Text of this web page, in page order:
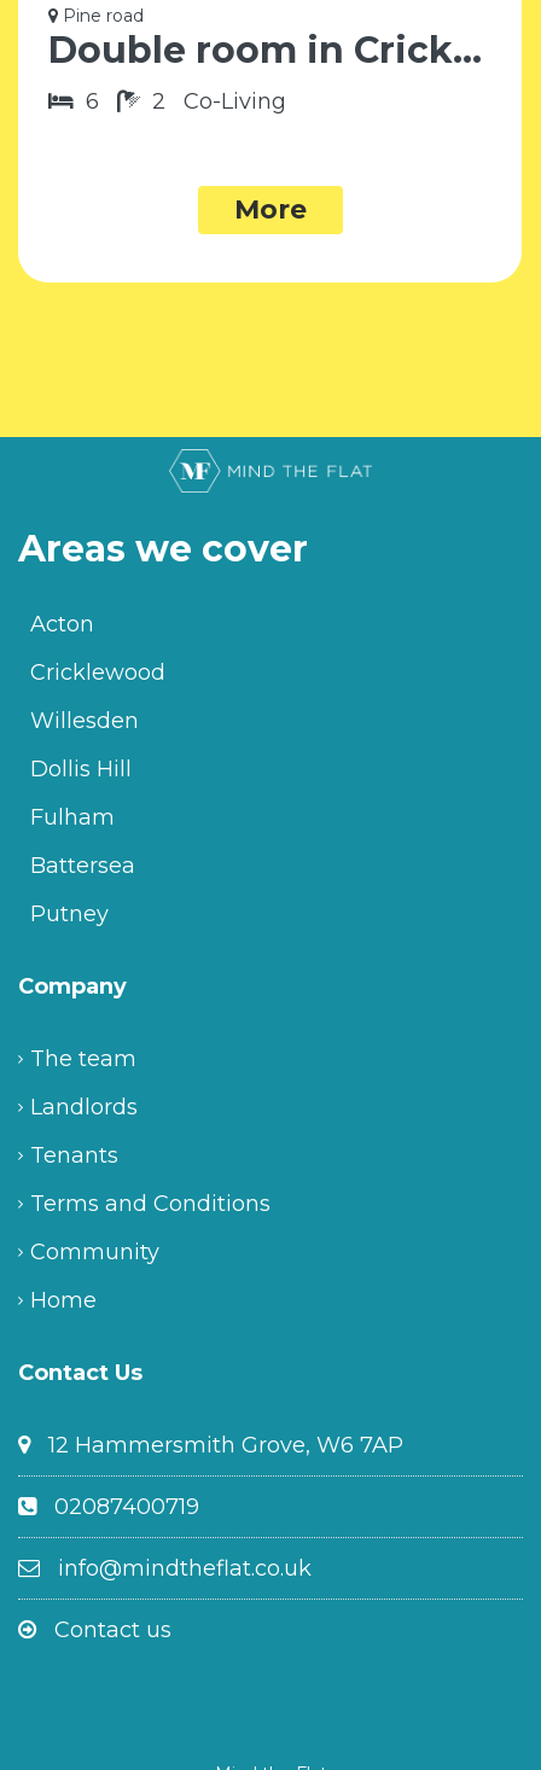
Pine road
Double room in Cricklewood NW2
6 2 Co-Living
More
Areas we cover
Acton
Cricklewood
Willesden
Dollis Hill
Fulham
Battersea
Putney
Company
The team
Landlords
Tenants
Terms and Conditions
Community
Home
Contact Us
12 Hammersmith Grove, W6 7AP
02087400719
info@mindtheflat.co.uk
Contact us